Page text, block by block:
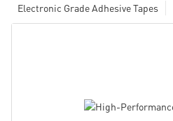
Electronic Grade Adhesive Tapes